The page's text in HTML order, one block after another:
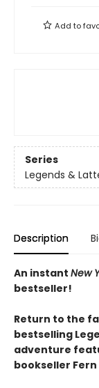
Add to
Series
Legends &
Description
An instant New
bestseller!
Return to the
bestselling
adventure
bookseller Fern